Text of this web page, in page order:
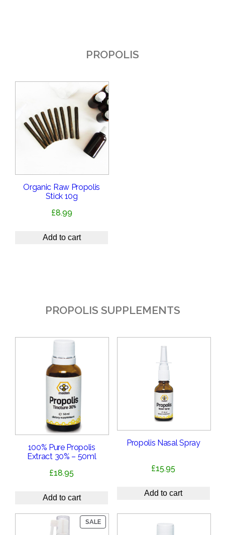
PROPOLIS
Organic Raw Propolis
Stick 10g
£8.99
Add to cart
PROPOLIS SUPPLEMENTS
100% Pure Propolis
Extract 30% – 50ml
£18.95
Add to cart
Propolis Nasal Spray
£15.95
Add to cart
SALEPRODUCT
ON